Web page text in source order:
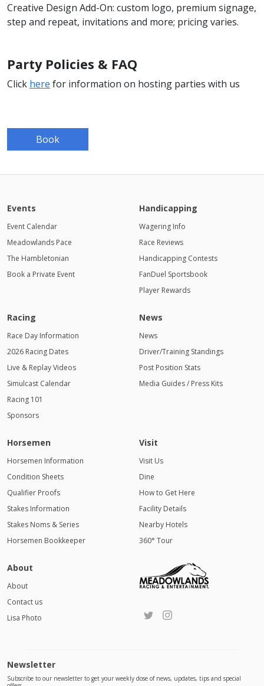
Creative Design Add-On: custom logo, premium signage,
step and repeat, invitations and more; pricing varies.
Party Policies & FAQ
Click here for information on hosting parties with us
Book
Events
Event Calendar
Meadowlands Pace
The Hambletonian
Book a Private Event
Handicapping
Wagering Info
Race Reviews
Handicapping Contests
FanDuel Sportsbook
Player Rewards
Racing
Race Day Information
2026 Racing Dates
Live & Replay Videos
Simulcast Calendar
Racing 101
Sponsors
News
News
Driver/Training Standings
Post Position Stats
Media Guides / Press Kits
Horsemen
Horsemen Information
Condition Sheets
Qualifier Proofs
Stakes Information
Stakes Noms & Series
Horsemen Bookkeeper
Visit
Visit Us
Dine
How to Get Here
Facility Details
Nearby Hotels
360° Tour
About
About
Contact us
Lisa Photo
Newsletter
Subscribe to our newsletter to get your weekly dose of news, updates, tips and special